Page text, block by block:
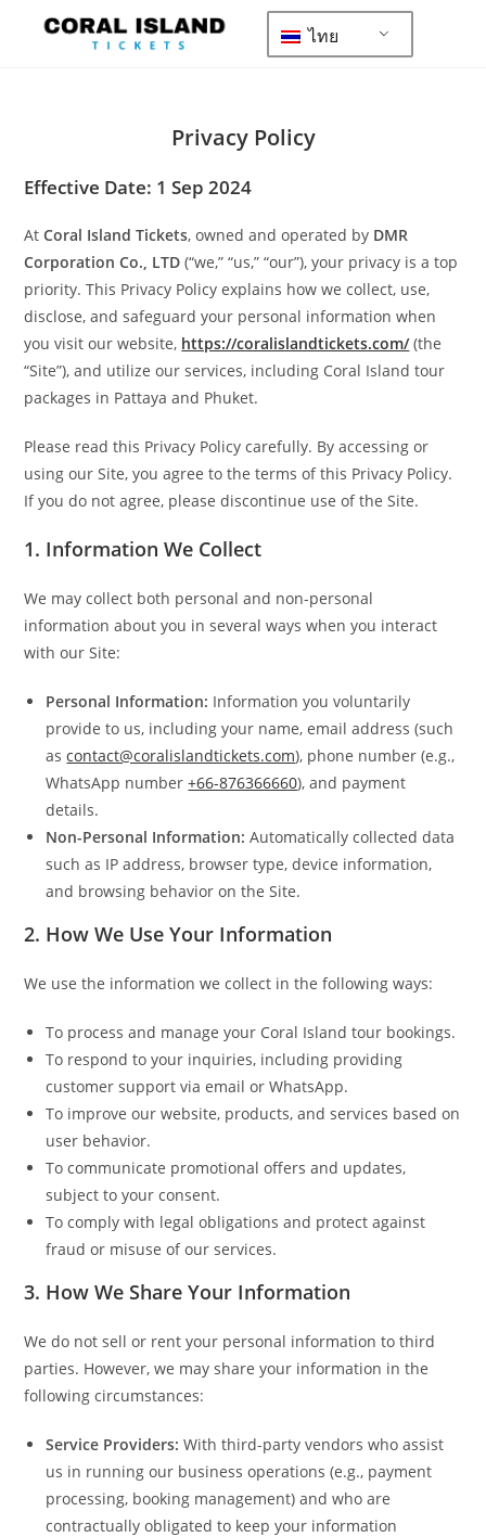
ไทย
Privacy Policy
Effective Date: 1 Sep 2024
AtCoral Island Tickets, owned and operated by DMR
Corporation Co., LTD (“we,” “us,” “our”), your privacy is a top
priority. This Privacy Policy explains how we collect, use,
disclose, and safeguard your personal information when
you visit our website, https://coralislandtickets.com/(the
“Site”), and utilize our services, including Coral Island tour
packages in Pattaya and Phuket.
Please read this Privacy Policy carefully. By accessing or
using our Site, you agree to the terms of this Privacy Policy.
If you do not agree, please discontinue use of the Site.
1. Information We Collect
We may collect both personal and non-personal
information about you in several ways when you interact
with our Site:
Personal Information: Information you voluntarily
provide to us, including your name, email address (such
ascontact@coralislandtickets.com), phone number (e.g.,
WhatsApp number+66-876366660), and payment
details.
Non-Personal Information: Automatically collected data
such as IP address, browser type, device information,
and browsing behavior on the Site.
2. How We Use Your Information
We use the information we collect in the following ways:
To process and manage your Coral Island tour bookings.
To respond to your inquiries, including providing
customer support via email or WhatsApp.
To improve our website, products, and services based on
user behavior.
To communicate promotional offers and updates,
subject to your consent.
To comply with legal obligations and protect against
fraud or misuse of our services.
3. How We Share Your Information
We do not sell or rent your personal information to third
parties. However, we may share your information in the
following circumstances:
Service Providers: With third-party vendors who assist
us in running our business operations (e.g., payment
processing, booking management) and who are
contractually obligated to keep your information